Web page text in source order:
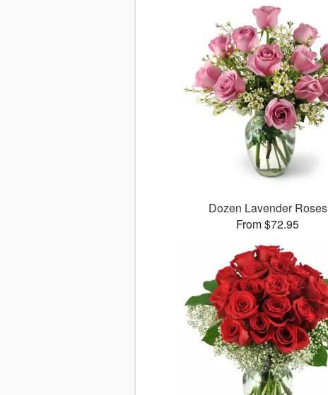
Dozen Lavender Roses
From $72.95